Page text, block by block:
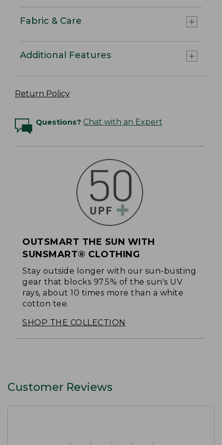
Fabric & Care
Additional Features
Return Policy
Questions? Chat with an Expert
OUTSMART THE SUN WITH
SUNSMART® CLOTHING
Stay outside longer with our sun-busting
gear that blocks 97.5% of the sun's UV
rays, about 10 times more than a white
cotton tee.
SHOP THE COLLECTION
Customer Reviews